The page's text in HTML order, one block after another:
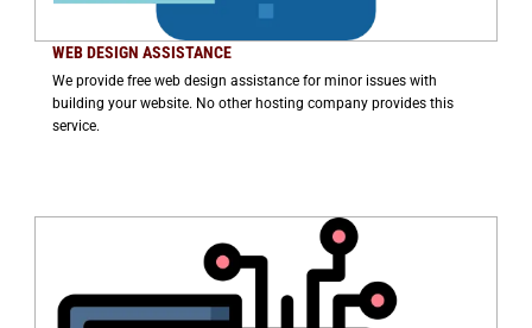
WEB DESIGN ASSISTANCE
We provide free web design assistance for minor issues with
building your website. No other hosting company provides this
service.